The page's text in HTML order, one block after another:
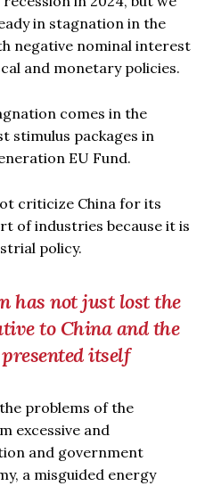
in stagnation in the
negative nominal interest
and monetary policies.
comes in the
stimulus packages in
EU Fund.
criticize China for its
of industries because it is
policy.
has not just lost the
to China and the
itself
problems of the
excessive and
and government
a misguided energy